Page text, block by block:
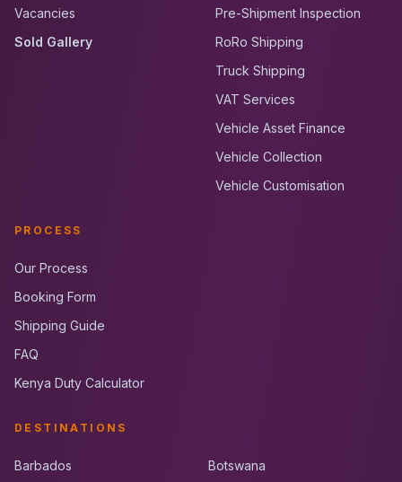
Vacancies
Sold Gallery
Pre-Shipment Inspection
RoRo Shipping
Truck Shipping
VAT Services
Vehicle Asset Finance
Vehicle Collection
Vehicle Customisation
PROCESS
Our Process
Booking Form
Shipping Guide
FAQ
Kenya Duty Calculator
DESTINATIONS
Barbados
Botswana